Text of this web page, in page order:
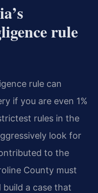
rule
rule can
if you are even 1%
rules in the
look for
to the
County must
a case that